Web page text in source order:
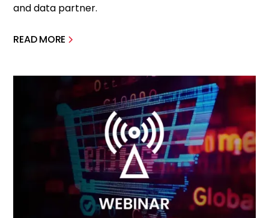
and data partner.
READ MORE